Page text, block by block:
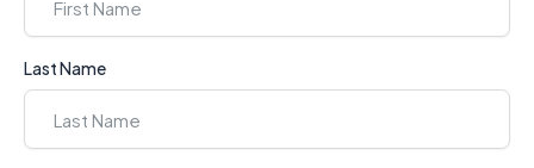
Last Name